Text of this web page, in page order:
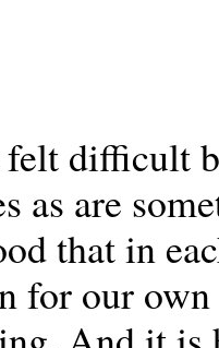
difficult
as are
that in
for our